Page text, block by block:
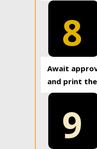
8
Await
and print
9